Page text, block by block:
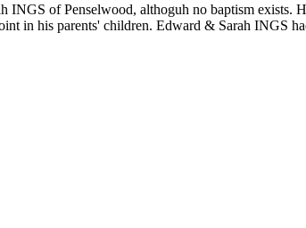
INGS of Penselwood, althoguh no baptism exists.
in his parents' children. Edward & Sarah INGS